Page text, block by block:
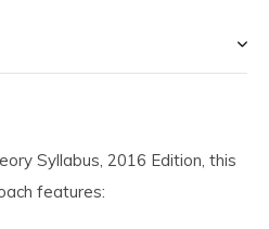
Syllabus, 2016 Edition, this
features: